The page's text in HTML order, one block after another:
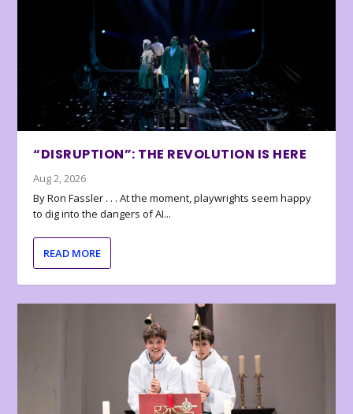
“DISRUPTION”: THE REVOLUTION IS HERE
Aug 2, 2026
By Ron Fassler . . . At the moment, playwrights seem happy
to dig into the dangers of AI...
READ MORE